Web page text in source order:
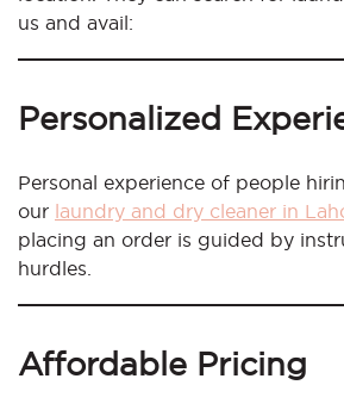
us and avail:
Personalized
Personal experience of people
our laundry and dry cleaner in
placing an order is guided by
hurdles.
Affordable Pricing